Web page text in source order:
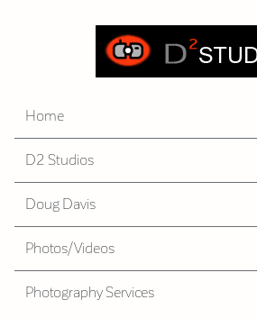
Home
D2 Studios
Doug Davis
Photos/Videos
Photography Services